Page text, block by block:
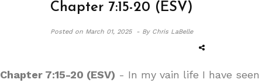
Chapter 7:15-20 (ESV)
Posted onMarch 01, 2025 - By Chris LaBelle
Chapter 7:15-20 (ESV) - In my vain life I have seen